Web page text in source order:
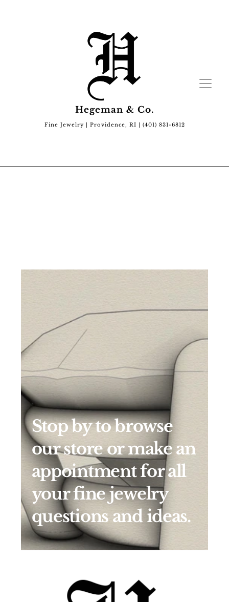
Hegeman & Co.
Fine Jewelry | Providence, RI | (401) 831-6812
Stop by to browse
our store or make an
appointment for all
your fine jewelry
questions and ideas.